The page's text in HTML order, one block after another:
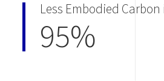
Less Embodied
95%